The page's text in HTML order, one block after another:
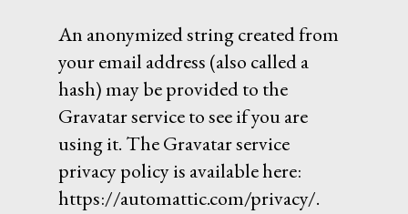
An anonymized string created from
your email address (also called a
hash) may be provided to the
Gravatar service to see if you are
using it. The Gravatar service
privacy policy is available here:
https://automattic.com/privacy/.